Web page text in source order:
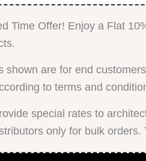
quantity
Time Offer! Enjoy a Flat
shown are for end
to terms and
special rates to
only for bulk orders.